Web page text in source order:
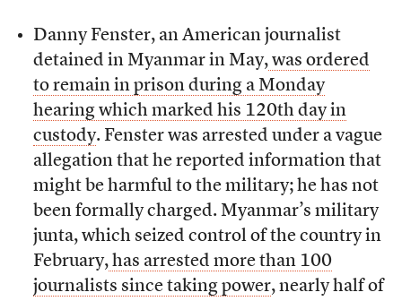
Danny Fenster, an American journalist
detained in Myanmar in May,was ordered
to remain in prison during a Monday
hearing which marked his 120th day in
custody. Fenster was arrested under a vague
allegation that he reported information that
might be harmful to the military; he has not
been formally charged. Myanmar’s military
junta, which seized control of the country in
February,has arrested more than 100
journalists since taking power, nearly half of